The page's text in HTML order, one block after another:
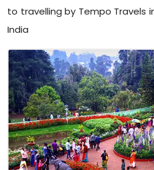
to travelling by Tempo Travels
India